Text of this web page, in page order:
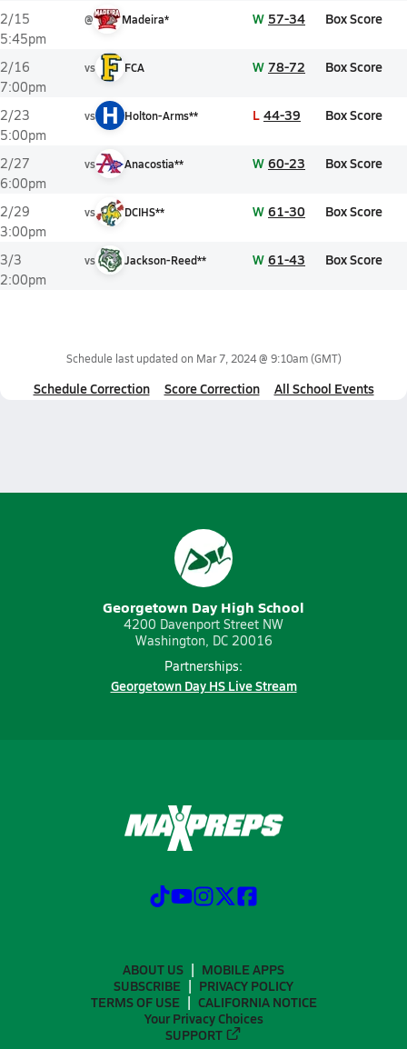
2/15
5:45pm
@ Madeira* W 57-34 Box Score
2/16
7:00pm
vs FCA W 78-72 Box Score
2/23
5:00pm
vs H Holton-Arms** L 44-39 Box Score
2/27
6:00pm
vs Anacostia** W 60-23 Box Score
2/29
3:00pm
vs DCIHS** W 61-30 Box Score
3/3
2:00pm
vs Jackson-Reed** W 61-43 Box Score
Schedule last updated on Mar 7, 2024 @ 9:10am(GMT)
Schedule Correction Score Correction All School Events
Georgetown Day High School
4200 Davenport Street NW
Washington, DC 20016
Partnerships:
Georgetown Day HS Live Stream
ABOUT US
MOBILE APPS
SUBSCRIBE
PRIVACY POLICY
TERMS OF USE
CALIFORNIA NOTICE
Your Privacy Choices
SUPPORT